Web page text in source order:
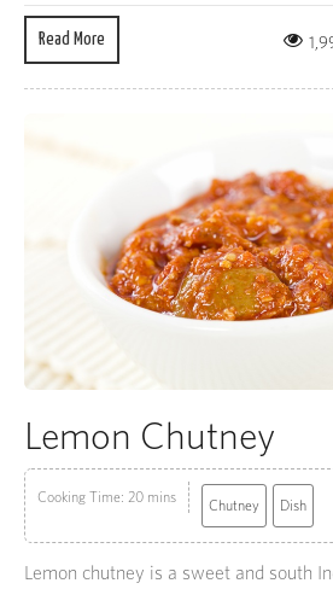
Read More
Lemon Chutney
Cooking Time: 20 mins Chutney Dish
Lemon chutney is a sweet and south